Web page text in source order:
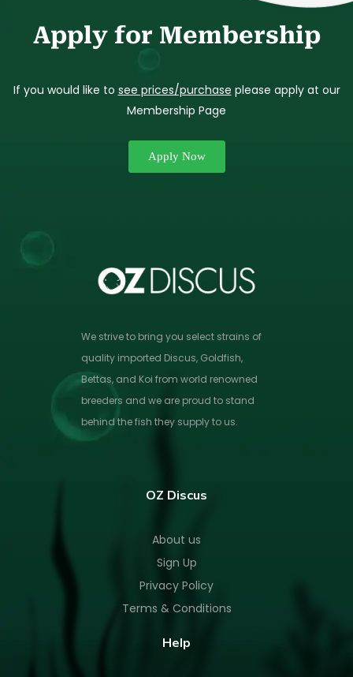
Apply for Membership
If you would like to see prices/purchase please apply at our
Membership Page
Apply Now
We strive to bring you select strains of
quality imported Discus, Goldfish,
Bettas, and Koi from world renowned
breeders and we are proud to stand
behind the fish they supply to us.
OZ Discus
About us
Sign Up
Privacy Policy
Terms & Conditions
Help